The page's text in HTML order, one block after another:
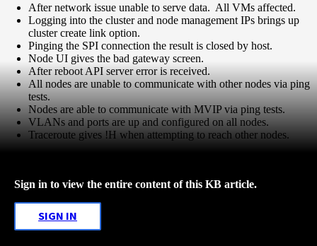
After network issue unable to serve data. All VMs affected.
Logging into the cluster and node management IPs brings up
cluster create link option.
Pinging the SPI connection the result is closed by host.
Node UI gives the bad gateway screen.
After reboot API server error is received.
All nodes are unable to communicate with other nodes via ping
tests.
Nodes are able to communicate with MVIP via ping tests.
VLANs and ports are up and configured on all nodes.
Traceroute gives !H when attempting to reach other nodes.
Sign in to view the entire content of this KB article.
SIGN IN